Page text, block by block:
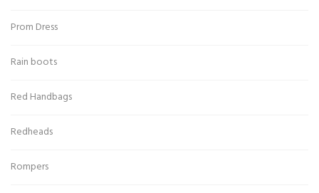
Prom Dress
Rain boots
Red Handbags
Redheads
Rompers